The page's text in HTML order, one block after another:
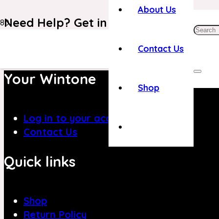
About Us
Contact Us
Shop
Need Help? Get in Touch With Our
Your Wintone
Log in to your account
Contact Us
Quick links
Shop
Return Policy